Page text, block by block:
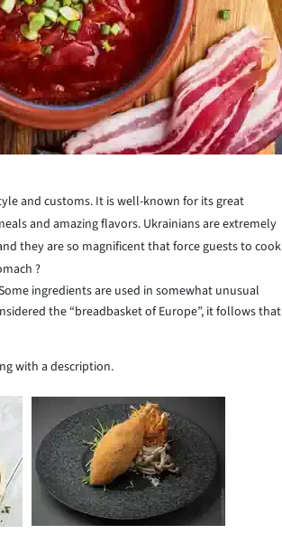
and customs. It is well-known for its great
and amazing flavors. Ukrainians are extremely
they are so magnificent that force guests to cook
?
ingredients are used in somewhat unusual
the “breadbasket of Europe”, it follows that
with a description.